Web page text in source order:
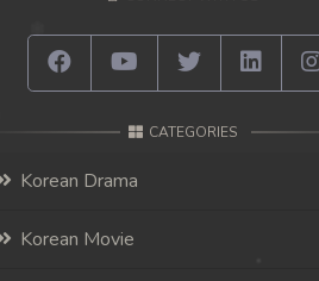
CATEGORIES
Korean Drama
Korean Movie